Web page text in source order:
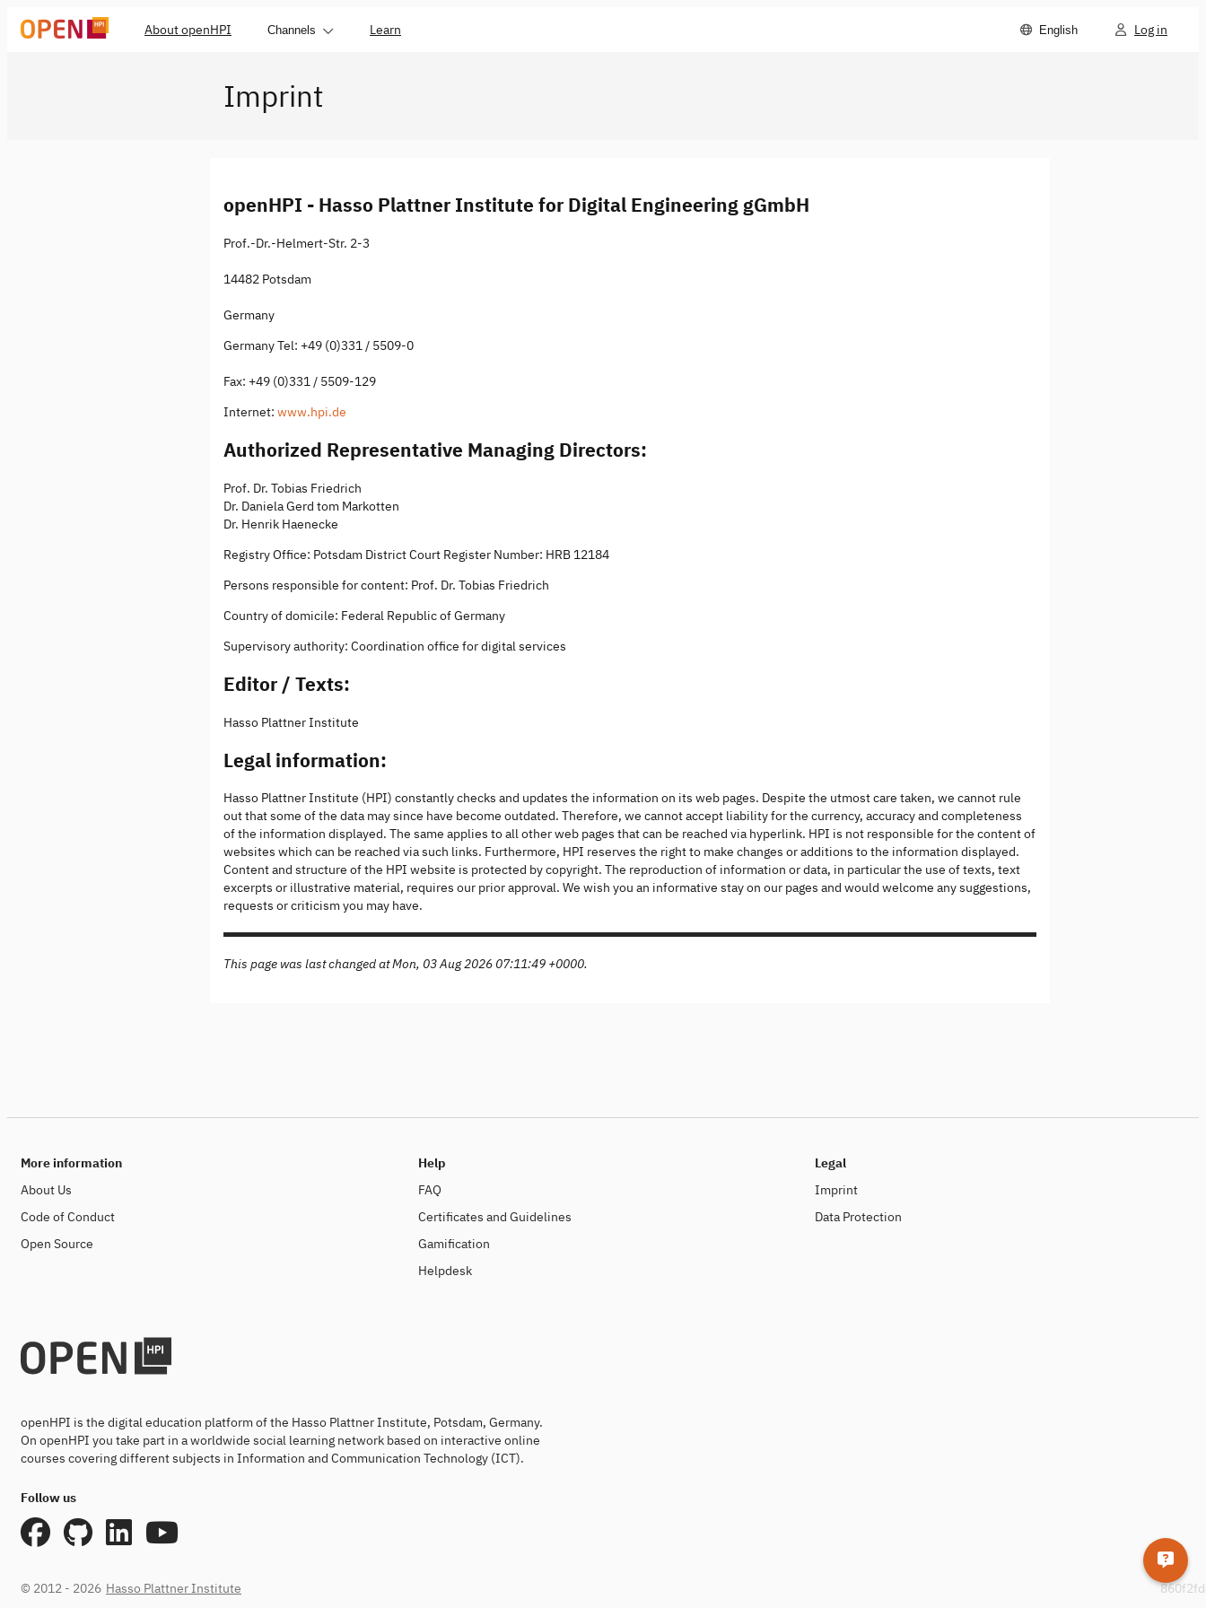
About openHPI Channels Learn English Log in
Imprint
openHPI - Hasso Plattner Institute for Digital Engineering gGmbH
Prof.-Dr.-Helmert-Str. 2-3
14482 Potsdam
Germany
Germany Tel: +49 (0)331 / 5509-0
Fax: +49 (0)331 / 5509-129
Internet:www.hpi.de
Authorized Representative Managing Directors:
Prof. Dr. Tobias Friedrich
Dr. Daniela Gerd tom Markotten
Dr. Henrik Haenecke
Registry Office: Potsdam District Court Register Number: HRB 12184
Persons responsible for content: Prof. Dr. Tobias Friedrich
Country of domicile: Federal Republic of Germany
Supervisory authority: Coordination office for digital services
Editor / Texts:
Hasso Plattner Institute
Legal information:
Hasso Plattner Institute (HPI) constantly checks and updates the information on its web pages. Despite the utmost care taken, we cannot rule
out that some of the data may since have become outdated. Therefore, we cannot accept liability for the currency, accuracy and completeness
of the information displayed. The same applies to all other web pages that can be reached via hyperlink. HPI is not responsible for the content of
websites which can be reached via such links. Furthermore, HPI reserves the right to make changes or additions to the information displayed.
Content and structure of the HPI website is protected by copyright. The reproduction of information or data, in particular the use of texts, text
excerpts or illustrative material, requires our prior approval. We wish you an informative stay on our pages and would welcome any suggestions,
requests or criticism you may have.
This page was last changed at Mon, 03 Aug 2026 07:11:49 +0000.
More information
About Us
Code of Conduct
Open Source
Help
FAQ
Certificates and Guidelines
Gamification
Helpdesk
Legal
Imprint
Data Protection
openHPI is the digital education platform of the Hasso Plattner Institute, Potsdam, Germany.
On openHPI you take part in a worldwide social learning network based on interactive online
courses covering different subjects in Information and Communication Technology (ICT).
Follow us
© 2012 - 2026 Hasso Plattner Institute